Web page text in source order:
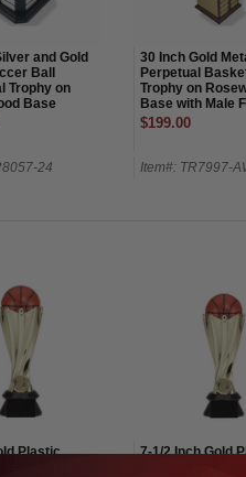
and Gold
Ball
Trophy on
Base
24
30 Inch Gold
Perpetual
Trophy on
Base with Male
on Top-24 Name
$199.00
Item#: TR7997-
Plastic
7-1/2 Inch Gold